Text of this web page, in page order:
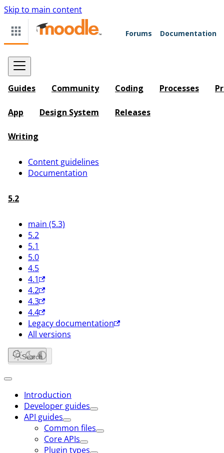
Skip to main content
Forums Documentation
Guides Community Coding Processes
App Design System Releases
Writing
Content guidelines
Documentation
5.2
main (5.3)
5.2
5.1
5.0
4.5
4.1
4.2
4.3
4.4
Legacy documentation
All versions
Search
Introduction
Developer guides
API guides
Common files
Core APIs
Plugin types